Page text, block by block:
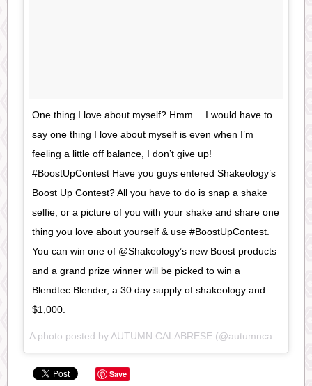
One thing I love about myself? Hmm… I would have to
say one thing I love about myself is even when I’m
feeling a little off balance, I don’t give up!
#BoostUpContest Have you guys entered Shakeology’s
Boost Up Contest? All you have to do is snap a shake
selfie, or a picture of you with your shake and share one
thing you love about yourself & use #BoostUpContest.
You can win one of @Shakeology’s new Boost products
and a grand prize winner will be picked to win a
Blendtec Blender, a 30 day supply of shakeology and
$1,000.
Save